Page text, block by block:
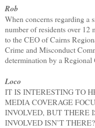
Rob
When concerns regarding a
number of residents over 12
to the CEO of Cairns
Crime and Misconduct
determination by a
Loco
IT IS INTERESTING TO
MEDIA COVERAGE
INVOLVED, BUT THERE
INVOLVED ISN’T THERE?